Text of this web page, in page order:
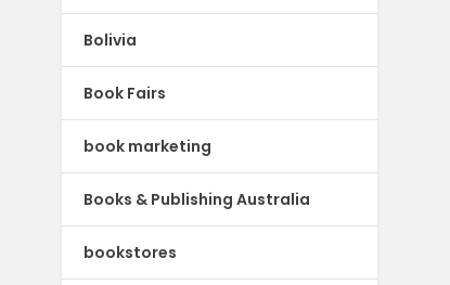
Bolivia
Book Fairs
book marketing
Books & Publishing Australia
bookstores